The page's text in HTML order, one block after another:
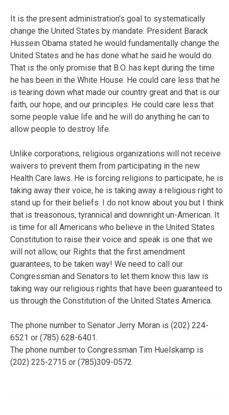
It is the present administration’s goal to systematically
change the United States by mandate. President Barack
Hussein Obama stated he would fundamentally change the
United States and he has done what he said he would do.
That is the only promise that B.O. has kept during the time
he has been in the White House. He could care less that he
is tearing down what made our country great and that is our
faith, our hope, and our principles. He could care less that
some people value life and he will do anything he can to
allow people to destroy life.
Unlike corporations, religious organizations will not receive
waivers to prevent them from participating in the new
Health Care laws. He is forcing religions to participate, he is
taking away their voice, he is taking away a religious right to
stand up for their beliefs. I do not know about you but I think
that is treasonous, tyrannical and downright un-American. It
is time for all Americans who believe in the United States
Constitution to raise their voice and speak is one that we
will not allow, our Rights that the first amendment
guarantees, to be taken way! We need to call our
Congressman and Senators to let them know this law is
taking way our religious rights that have been guaranteed to
us through the Constitution of the United States America.
The phone number to Senator Jerry Moran is (202) 224-
6521 or (785) 628-6401.
The phone number to Congressman Tim Huelskamp is
(202) 225-2715 or (785)309-0572.